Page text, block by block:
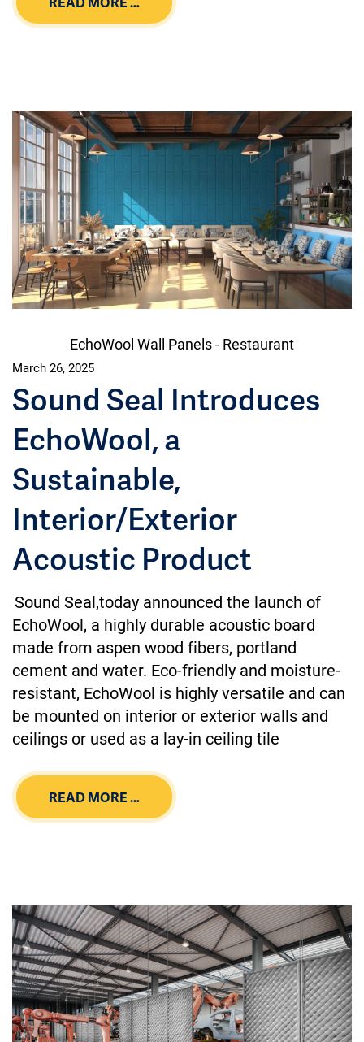
EchoWool Wall Panels - Restaurant
March 26, 2025
Sound Seal Introduces
EchoWool, a
Sustainable,
Interior/Exterior
Acoustic Product
Sound Seal,today announced the launch of
EchoWool, a highly durable acoustic board
made from aspen wood fibers, portland
cement and water. Eco-friendly and moisture-
resistant, EchoWool is highly versatile and can
be mounted on interior or exterior walls and
ceilings or used as a lay-in ceiling tile
READ MORE …